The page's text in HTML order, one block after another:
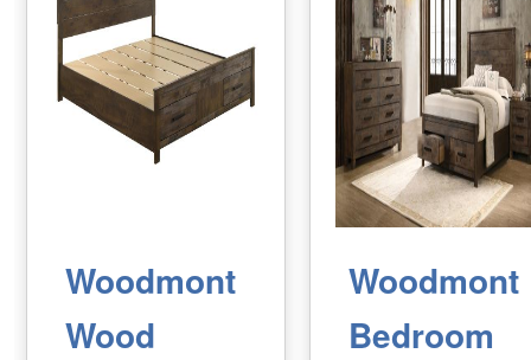
Woodmont
Wood
Woodmont
Bedroom